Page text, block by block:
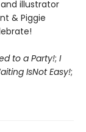
illustrator
& Piggie
to a Party!; I
IsNot Easy!;